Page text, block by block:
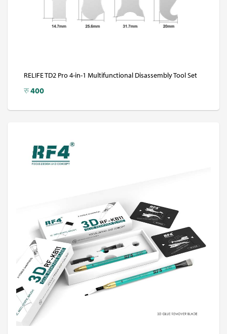
RELIFE TD2 Pro 4-in-1 Multifunctional Disassembly Tool Set
रु400